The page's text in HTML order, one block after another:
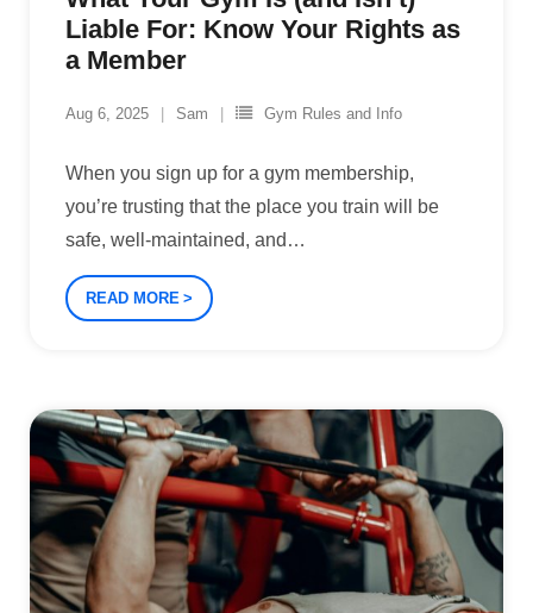
Liable For: Know Your Rights as
a Member
Aug 6, 2025 Sam Gym Rules and Info
When you sign up for a gym membership,
you’re trusting that the place you train will be
safe, well-maintained, and …
READ MORE